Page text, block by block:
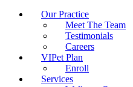
Our Practice
Meet The Team
Testimonials
Careers
VIPet Plan
Enroll
Services